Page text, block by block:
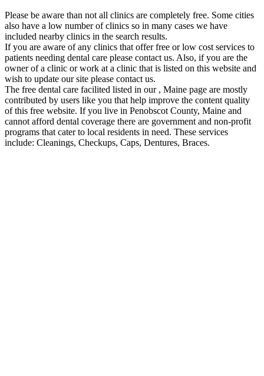
Please be aware than not all clinics are completely free. Some cities
also have a low number of clinics so in many cases we have
included nearby clinics in the search results.
If you are aware of any clinics that offer free or low cost services to
patients needing dental care please contact us. Also, if you are the
owner of a clinic or work at a clinic that is listed on this website and
wish to update our site please contact us.
The free dental care facilited listed in our , Maine page are mostly
contributed by users like you that help improve the content quality
of this free website. If you live in Penobscot County, Maine and
cannot afford dental coverage there are government and non-profit
programs that cater to local residents in need. These services
include: Cleanings, Checkups, Caps, Dentures, Braces.